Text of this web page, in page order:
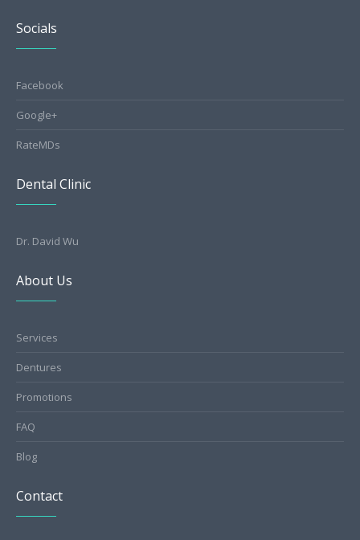
Socials
Facebook
Google+
RateMDs
Dental Clinic
Dr. David Wu
About Us
Services
Dentures
Promotions
FAQ
Blog
Contact